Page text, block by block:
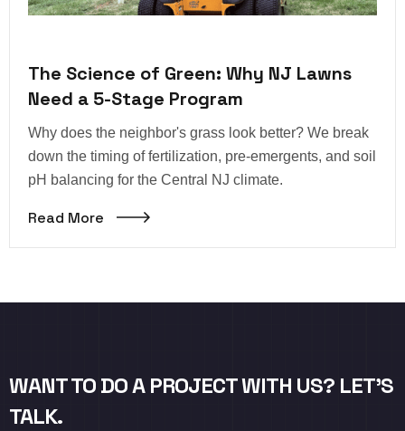
The Science of Green: Why NJ Lawns
Need a 5-Stage Program
Why does the neighbor's grass look better? We break
down the timing of fertilization, pre-emergents, and soil
pH balancing for the Central NJ climate.
Read More
WANT TO DO A PROJECT WITH US? LET’S
TALK.